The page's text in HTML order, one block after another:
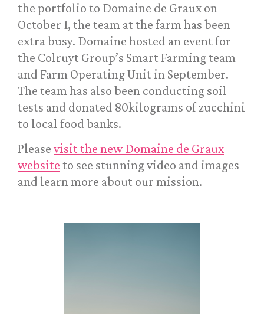
the portfolio to Domaine de Graux on
October 1, the team at the farm has been
extra busy. Domaine hosted an event for
the Colruyt Group’s Smart Farming team
and Farm Operating Unit in September.
The team has also been conducting soil
tests and donated 80kilograms of zucchini
to local food banks.
Please visit the new Domaine de Graux
website to see stunning video and images
and learn more about our mission.